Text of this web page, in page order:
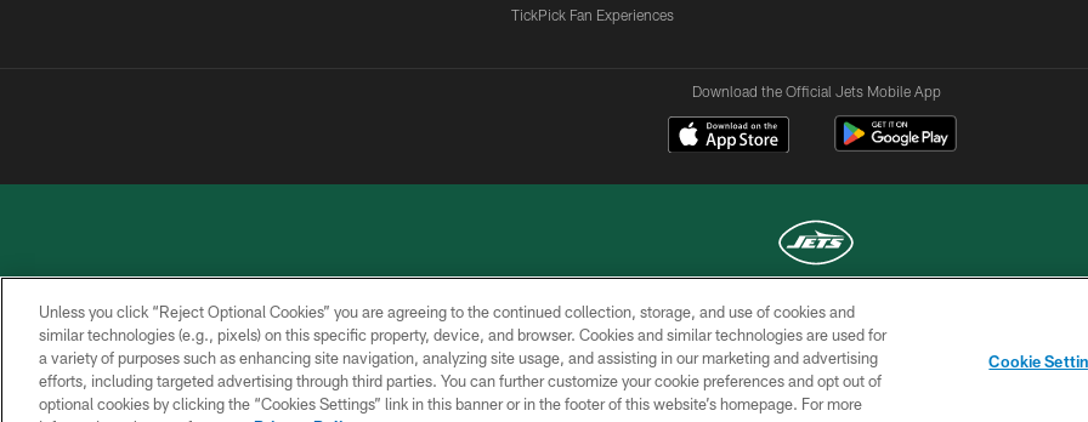
TickPick Fan Experiences
Download the Official Jets Mobile App
COPYRIGHT © 2026 NEW YORK JETS
PRIVACY
POLICY
ACCESSIBILITY
CONTACT
US
TERMS OF
USE
SITE
MAP
CHOICES
Unless you click “Reject Optional Cookies” you are agreeing to the continued collection, storage, and use of cookies and
similar technologies (e.g., pixels) on this specific property, device, and browser. Cookies and similar technologies are used for
a variety of purposes such as enhancing site navigation, analyzing site usage, and assisting in our marketing and advertising
efforts, including targeted advertising through third parties. You can further customize your cookie preferences and opt out of
optional cookies by clicking the “Cookies Settings” link in this banner or in the footer of this website’s homepage. For more
Cookie